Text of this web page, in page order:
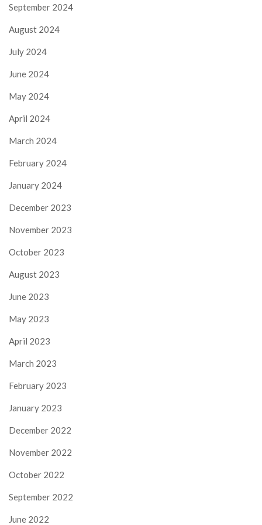
September 2024
August 2024
July 2024
June 2024
May 2024
April 2024
March 2024
February 2024
January 2024
December 2023
November 2023
October 2023
August 2023
June 2023
May 2023
April 2023
March 2023
February 2023
January 2023
December 2022
November 2022
October 2022
September 2022
June 2022